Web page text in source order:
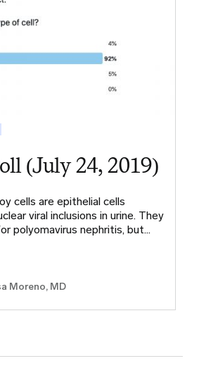
(July 24, 2019)
cells are epithelial cells
viral inclusions in urine. They
polyomavirus nephritis, but…
Moreno, MD